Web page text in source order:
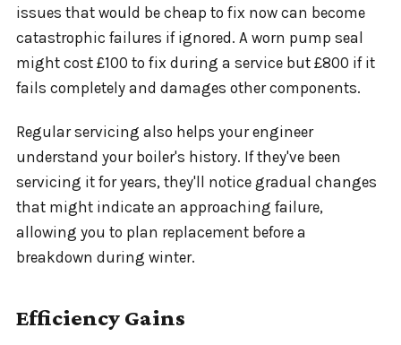
issues that would be cheap to fix now can become
catastrophic failures if ignored. A worn pump seal
might cost £100 to fix during a service but £800 if it
fails completely and damages other components.
Regular servicing also helps your engineer
understand your boiler's history. If they've been
servicing it for years, they'll notice gradual changes
that might indicate an approaching failure,
allowing you to plan replacement before a
breakdown during winter.
Efficiency Gains